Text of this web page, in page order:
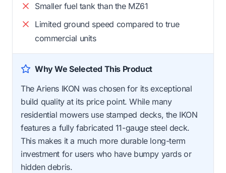
Smaller fuel tank than the MZ61
Limited ground speed compared to true
commercial units
Why We Selected This Product
The Ariens IKON was chosen for its exceptional
build quality at its price point. While many
residential mowers use stamped decks, the IKON
features a fully fabricated 11-gauge steel deck.
This makes it a much more durable long-term
investment for users who have bumpy yards or
hidden debris.